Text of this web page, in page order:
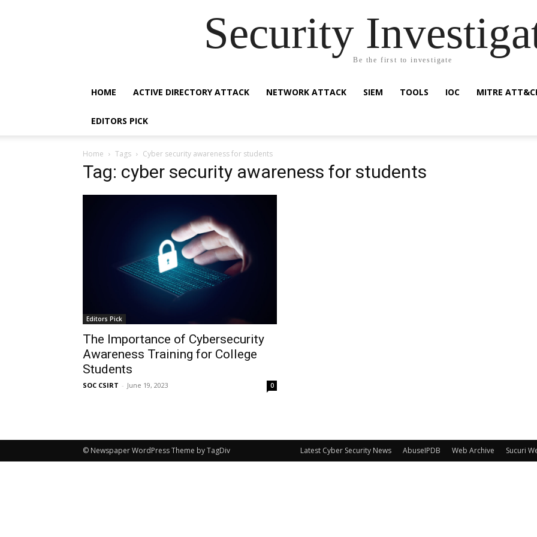
Security
Be the first to investigate
HOME ACTIVE DIRECTORY ATTACK NETWORK ATTACK SIEM TOOLS IOC MITRE
EDITORS PICK
Home Tags Cyber security awareness for students
Tag: cyber security awareness for students
Editors Pick
The Importance of Cybersecurity
Awareness Training for College
Students
SOC CSIRT - June 19, 2023 0
Latest Cyber Security News AbuseIPDB Web Archive Sucuri
© Newspaper WordPress Theme by TagDiv